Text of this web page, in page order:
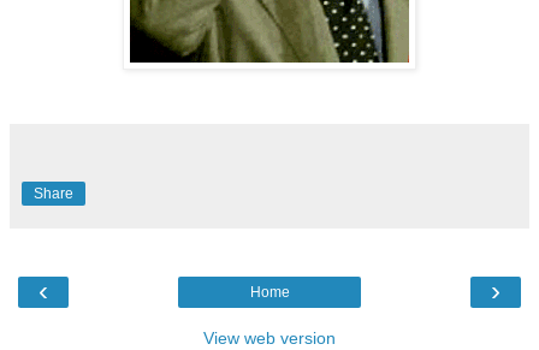
Share
‹ ›
Home
View web version